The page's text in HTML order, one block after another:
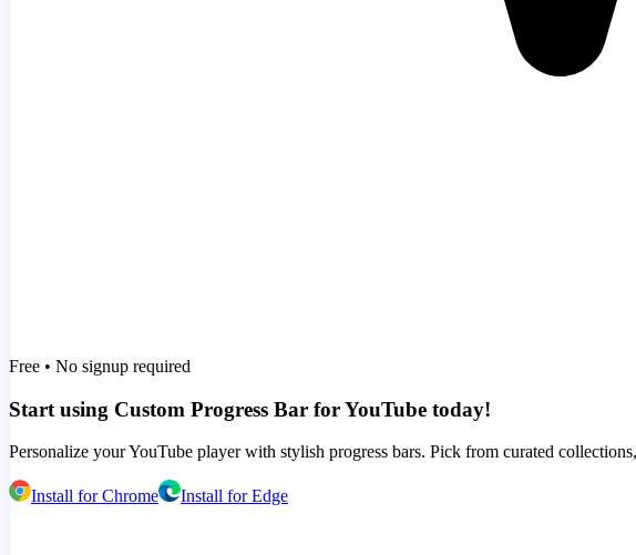
Free • No signup required
Start using Custom Progress Bar for YouTube today!
Personalize your YouTube player with stylish progress bars. Pick from curated
Install for Chrome Install for Edge